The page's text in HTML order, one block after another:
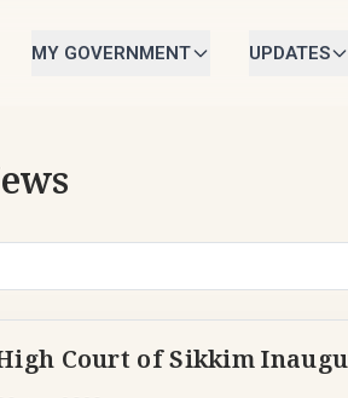
MY GOVERNMENT UPDATES
Court of Sikkim